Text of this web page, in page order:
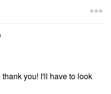
thank you! I'll have to look